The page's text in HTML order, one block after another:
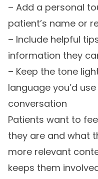
– Add a personal
patient’s name or
– Include helpful
information they
– Keep the tone
language you’d
conversation
Patients want to
they are and what
more relevant
keeps them